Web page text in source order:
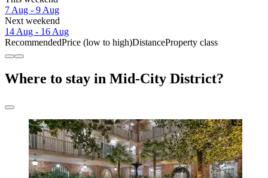
7 Aug - 9 Aug
Next weekend
14 Aug - 16 Aug
RecommendedPrice (low to high)DistanceProperty class
Where to stay in Mid-City District?